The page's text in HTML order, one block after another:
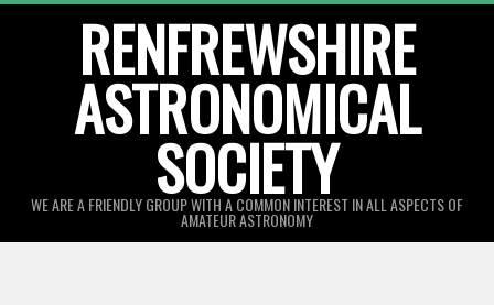
RENFREWSHIRE
ASTRONOMICAL
SOCIETY
WE ARE A FRIENDLY GROUP WITH A COMMON INTEREST IN ALL ASPECTS OF
AMATEUR ASTRONOMY